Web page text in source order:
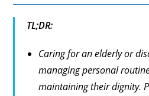
TL;DR:
Caring for an elderly or
managing personal
maintaining their dignity.